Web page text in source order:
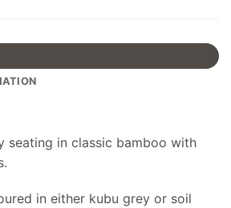
seating in classic bamboo with
in either kubu grey or soil